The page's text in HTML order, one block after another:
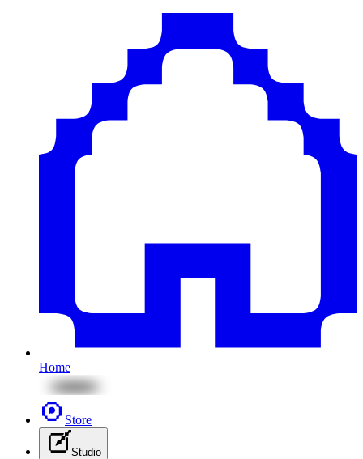
Home
Store
Studio